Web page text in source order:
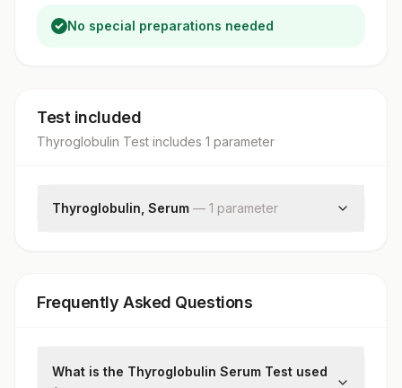
No special preparations needed
Test included
Thyroglobulin Test includes 1 parameter
Thyroglobulin, Serum — 1 parameter
Frequently Asked Questions
What is the Thyroglobulin Serum Test used